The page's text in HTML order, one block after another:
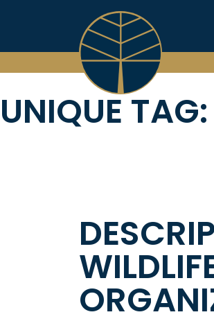
UNIQUE TAG: